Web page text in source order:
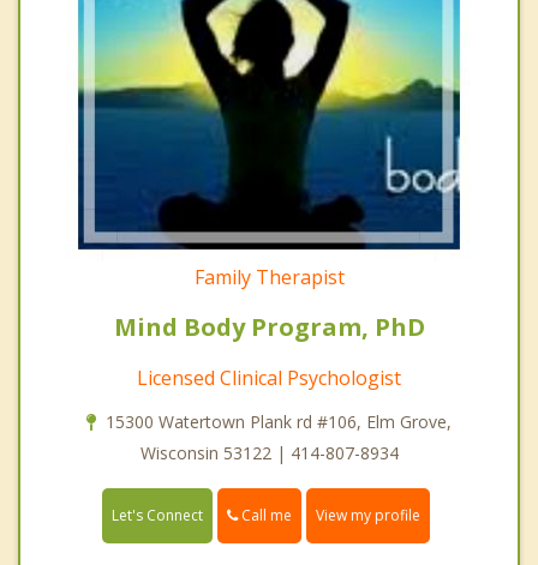
Family Therapist
Mind Body Program, PhD
Licensed Clinical Psychologist
15300 Watertown Plank rd #106, Elm Grove,
Wisconsin 53122 | 414-807-8934
Let's Connect Call me View my profile